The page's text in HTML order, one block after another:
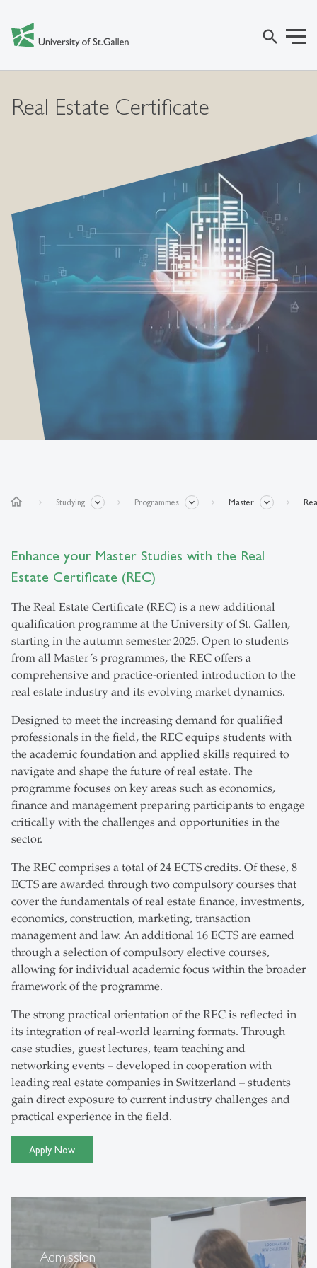
search
Real Estate Certificate
home Studying Programmes Master
Enhance your Master Studies with the Real
Estate Certificate (REC)
The Real Estate Certificate (REC) is a new additional
qualification programme at the University of St. Gallen,
starting in the autumn semester 2025. Open to students
from all Master’s programmes, the REC offers a
comprehensive and practice-oriented introduction to the
real estate industry and its evolving market dynamics.
Designed to meet the increasing demand for qualified
professionals in the field, the REC equips students with
the academic foundation and applied skills required to
navigate and shape the future of real estate. The
programme focuses on key areas such as economics,
finance and management preparing participants to engage
critically with the challenges and opportunities in the
sector.
The REC comprises a total of 24 ECTS credits. Of these, 8
ECTS are awarded through two compulsory courses that
cover the fundamentals of real estate finance, investments,
economics, construction, marketing, transaction
management and law. An additional 16 ECTS are earned
through a selection of compulsory elective courses,
allowing for individual academic focus within the broader
framework of the programme.
The strong practical orientation of the REC is reflected in
its integration of real-world learning formats. Through
case studies, guest lectures, team teaching and
networking events – developed in cooperation with
leading real estate companies in Switzerland – students
gain direct exposure to current industry challenges and
practical experience in the field.
Apply Now
Admission